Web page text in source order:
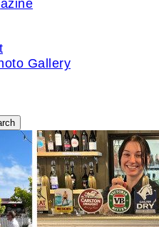
Gallery